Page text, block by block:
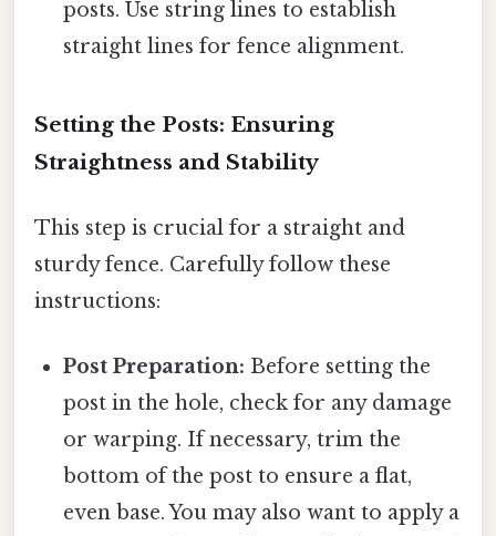
posts. Use string lines to establish
straight lines for fence alignment.
Setting the Posts: Ensuring
Straightness and Stability
This step is crucial for a straight and
sturdy fence. Carefully follow these
instructions:
Post Preparation: Before setting the
post in the hole, check for any damage
or warping. If necessary, trim the
bottom of the post to ensure a flat,
even base. You may also want to apply a